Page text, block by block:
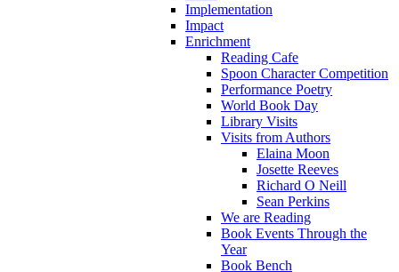
Implementation
Impact
Enrichment
Reading Cafe
Spoon Character Competition
Performance Poetry
World Book Day
Library Visits
Visits from Authors
Elaina Moon
Josette Reeves
Richard O Neill
Sean Perkins
We are Reading
Book Events Through the
Year
Book Bench